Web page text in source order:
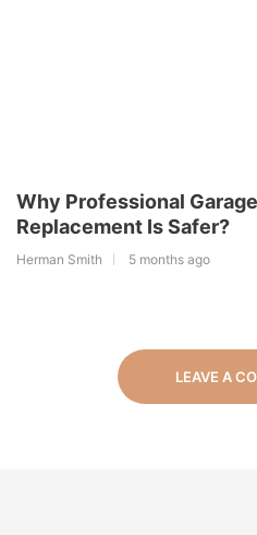
Why Professional
Replacement Is Safer?
Herman Smith 5 months ago
LEAVE A